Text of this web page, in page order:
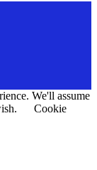
We'll assume
Cookie